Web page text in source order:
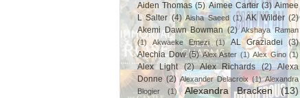
Aiden Thomas (5) Aimee Carter (3) Aimee
L Salter (4) Aisha Saeed (1) AK Wilder (2)
Akemi Dawn Bowman (2) Akshaya Raman
(1)
Akwaeke Emezi (1) AL Graziadei
(3)
Alechia Dow (5) Alex Aster (1) Alex Gino (1)
Alex Light (2) Alex Richards (2) Alexa
Donne (2) Alexander Delacroix (1) Alexandra
Blogier
(1) Alexandra Bracken (13)